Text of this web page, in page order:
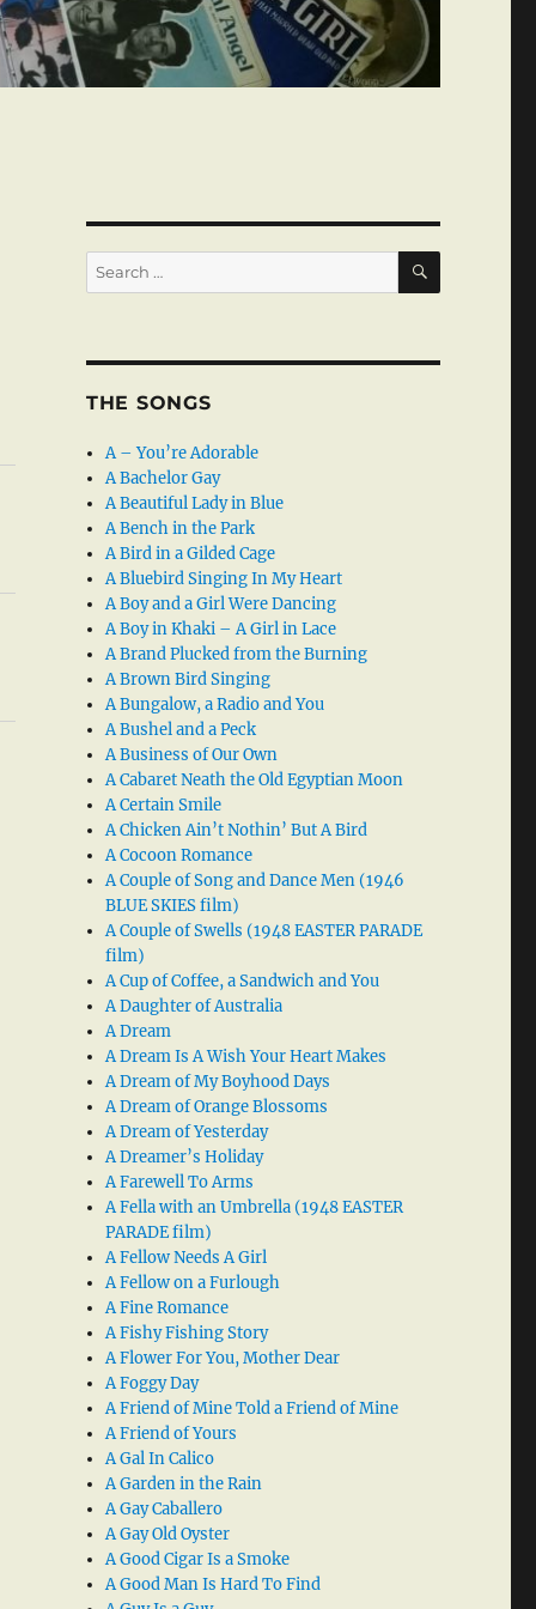
Search
for:
SEARCH
THE SONGS
A – You’re Adorable
A Bachelor Gay
A Beautiful Lady in Blue
A Bench in the Park
A Bird in a Gilded Cage
A Bluebird Singing In My Heart
A Boy and a Girl Were Dancing
A Boy in Khaki – A Girl in Lace
A Brand Plucked from the Burning
A Brown Bird Singing
A Bungalow, a Radio and You
A Bushel and a Peck
A Business of Our Own
A Cabaret Neath the Old Egyptian Moon
A Certain Smile
A Chicken Ain’t Nothin’ But A Bird
A Cocoon Romance
A Couple of Song and Dance Men (1946
BLUE SKIES film)
A Couple of Swells (1948 EASTER PARADE
film)
A Cup of Coffee, a Sandwich and You
A Daughter of Australia
A Dream
A Dream Is A Wish Your Heart Makes
A Dream of My Boyhood Days
A Dream of Orange Blossoms
A Dream of Yesterday
A Dreamer’s Holiday
A Farewell To Arms
A Fella with an Umbrella (1948 EASTER
PARADE film)
A Fellow Needs A Girl
A Fellow on a Furlough
A Fine Romance
A Fishy Fishing Story
A Flower For You, Mother Dear
A Foggy Day
A Friend of Mine Told a Friend of Mine
A Friend of Yours
A Gal In Calico
A Garden in the Rain
A Gay Caballero
A Gay Old Oyster
A Good Cigar Is a Smoke
A Good Man Is Hard To Find